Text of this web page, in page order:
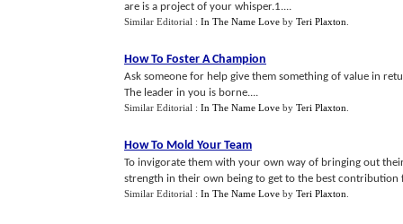
are is a project of your whisper.1....
Similar Editorial : In The Name Love by Teri Plaxton
How To Foster A Champion
Ask someone for help give them something of value in
The leader in you is borne....
Similar Editorial : In The Name Love by Teri Plaxton
How To Mold Your Team
To invigorate them with your own way of bringing out
strength in their own being to get to the best contribution
Similar Editorial : In The Name Love by Teri Plaxton